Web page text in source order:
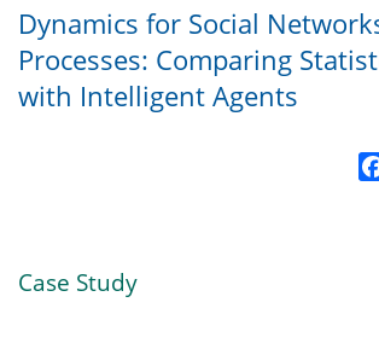
Dynamics for Social
Processes: Comparing
with Intelligent Agents
Case Study